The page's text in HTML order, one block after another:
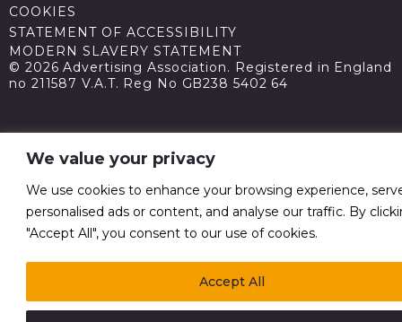
We value your privacy
We use cookies to enhance your browsing experience,
personalised ads or content, and analyse our traffic. By
"Accept All", you consent to our use of cookies.
Accept All
COOKIES
STATEMENT OF ACCESSIBILITY
MODERN SLAVERY STATEMENT
© 2026 Advertising Association. Registered in England
no 211587 V.A.T. Reg No GB238 5402 64